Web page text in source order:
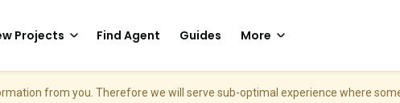
Projects Find Agent Guides More
from you. Therefore we will serve sub-optimal experience where